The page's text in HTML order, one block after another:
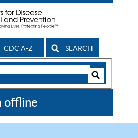
CDC A-Z SEARCH
offline